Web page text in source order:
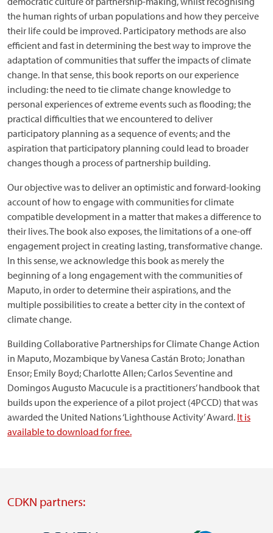
the human rights of urban populations and how they perceive
their life could be improved. Participatory methods are also
efficient and fast in determining the best way to improve the
adaptation of communities that suffer the impacts of climate
change. In that sense, this book reports on our experience
including: the need to tie climate change knowledge to
personal experiences of extreme events such as flooding; the
practical difficulties that we encountered to deliver
participatory planning as a sequence of events; and the
aspiration that participatory planning could lead to broader
changes though a process of partnership building.
Our objective was to deliver an optimistic and forward-looking
account of how to engage with communities for climate
compatible development in a matter that makes a difference to
their lives. The book also exposes, the limitations of a one-off
engagement project in creating lasting, transformative change.
In this sense, we acknowledge this book as merely the
beginning of a long engagement with the communities of
Maputo, in order to determine their aspirations, and the
multiple possibilities to create a better city in the context of
climate change.
Building Collaborative Partnerships for Climate Change Action
in Maputo, Mozambique by Vanesa Castán Broto; Jonathan
Ensor; Emily Boyd; Charlotte Allen; Carlos Seventine and
Domingos Augusto Macucule is a practitioners’ handbook that
builds upon the experience of a pilot project (4PCCD) that was
awarded the United Nations ‘Lighthouse Activity’ Award. It is
available to download for free.
CDKN partners: